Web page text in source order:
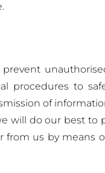
procedures to
of
will do our best to
from us by means